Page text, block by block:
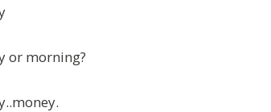
or morning?